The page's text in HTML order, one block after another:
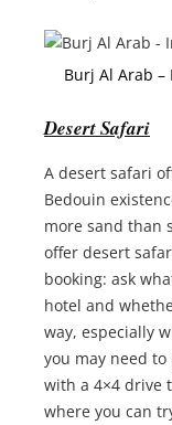
Burj Al Arab –
Desert Safari
A desert safari
Bedouin
more sand than
offer desert
booking: ask
hotel and
way, especially
you may need
with a 4×4 drive
where you can